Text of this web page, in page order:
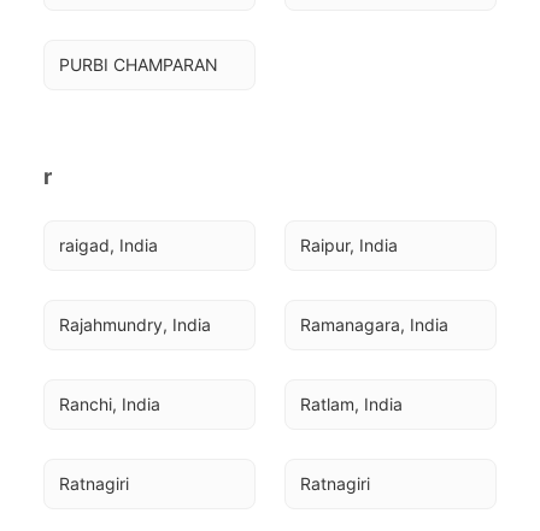
PURBI CHAMPARAN
r
raigad, India Raipur, India
Rajahmundry, India Ramanagara, India
Ranchi, India Ratlam, India
Ratnagiri Ratnagiri